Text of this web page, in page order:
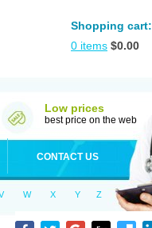
Shopping cart:
0 items $0.00
Low prices
best price on the web
CONTACT US
W X Y Z